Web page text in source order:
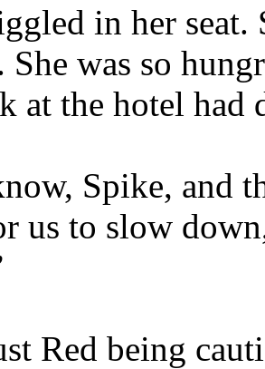
in her seat.
was so
at the hotel
Spike, and
us to slow
Red being